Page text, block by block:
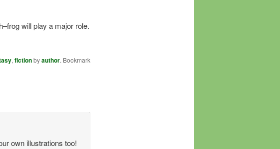
will play a major role.
,fictionbyauthor. Bookmark
own illustrations too!